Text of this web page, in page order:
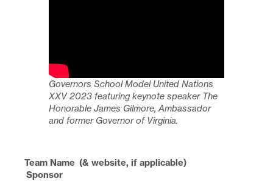
Governors School Model United Nations
XXV 2023 featuring keynote speaker The
Honorable James Gilmore, Ambassador
and former Governor of Virginia.
Team Name (& website, if applicable)
Sponsor